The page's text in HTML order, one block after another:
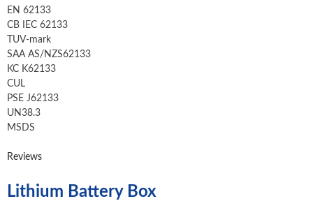
EN 62133
CB IEC 62133
TUV-mark
SAA AS/NZS62133
KC K62133
CUL
PSE J62133
UN38.3
MSDS
Reviews
Lithium Battery Box